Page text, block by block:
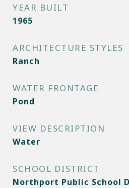
YEAR BUILT
1965
ARCHITECTURE STYLES
Ranch
WATER FRONTAGE
Pond
VIEW DESCRIPTION
Water
SCHOOL DISTRICT
Northport Public School